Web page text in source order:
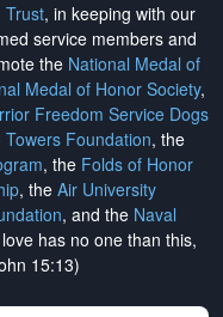
Trust, in keeping with our
service members and
the National Medal of
Medal of Honor Society,
Freedom Service Dogs
Towers Foundation, the
, the Folds of Honor
, the Air University
, and the Naval
has no one than this,
15:13)